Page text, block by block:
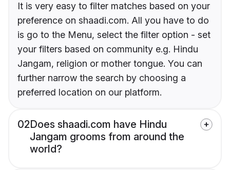
It is very easy to filter matches based on your
preference on shaadi.com. All you have to do
is go to the Menu, select the filter option - set
your filters based on community e.g. Hindu
Jangam, religion or mother tongue. You can
further narrow the search by choosing a
preferred location on our platform.
02Does shaadi.com have Hindu
Jangam grooms from around the
world?